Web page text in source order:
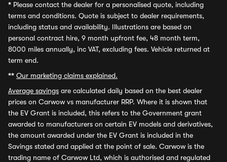
* Please contact the dealer for a personalised quote, including
terms and conditions. Quote is subject to dealer requirements,
including status and availability. Illustrations are based on
personal contract hire, 9 month upfront fee, 48 month term,
8000 miles annually, inc VAT, excluding fees. Vehicle returned at
term end.
** Our marketing claims explained.
Average savings are calculated daily based on the best dealer
prices on Carwow vs manufacturer RRP. Where it is shown that
the EV Grant is included, this refers to the Government grant
awarded to manufacturers on certain EV models and derivatives,
the amount awarded under the EV Grant is included in the
Savings stated and applied at the point of sale. Carwow is the
trading name of Carwow Ltd, which is authorised and regulated